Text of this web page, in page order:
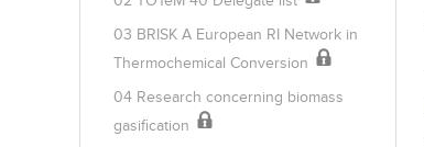
03 BRISK A European RI Network in
Thermochemical Conversion
04 Research concerning biomass
gasification